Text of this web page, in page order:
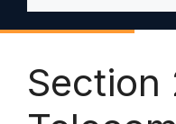
Section